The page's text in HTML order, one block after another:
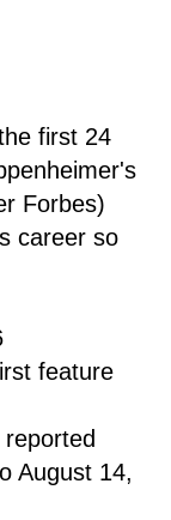
first 24
Forbes)
career so
feature
August 14,